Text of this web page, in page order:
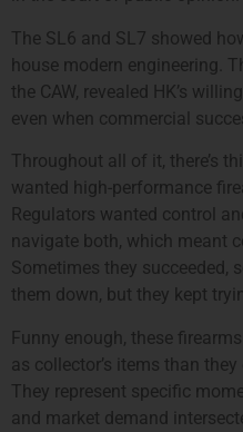
The SL6 and SL7 showed
house modern engineering.
the CAW, revealed HK’s
even when commercial
Throughout all of it, there’s
wanted high-performance
Regulators wanted control
navigate both, which meant
Sometimes they succeeded,
them down, but they kept
Funny enough, these
as collector’s items than
They represent specific
and market demand